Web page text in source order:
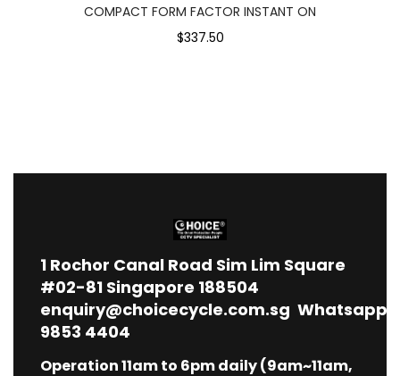
COMPACT FORM FACTOR INSTANT ON
$337.50
1 Rochor Canal Road Sim Lim Square
#02-81 Singapore 188504
enquiry@choicecycle.com.sg Whatsapp
9853 4404
Operation 11am to 6pm daily (9am~11am,